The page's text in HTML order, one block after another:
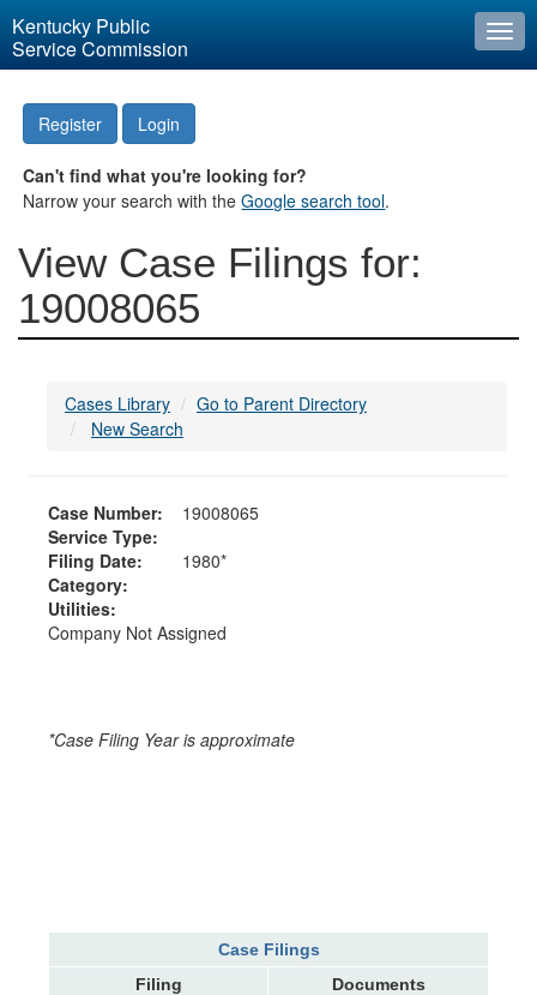
Kentucky Public
Service Commission
Register Login
Can't find what you're looking for?
Narrow your search with theGoogle search tool.
View Case Filings for:
19008065
Cases Library
Go to Parent Directory
New Search
Case Number:
19008065
Service Type:
Filing Date:
1980*
Category:
Utilities:
Company Not Assigned
*Case Filing Year is approximate
Case Filings
Filing
Documents